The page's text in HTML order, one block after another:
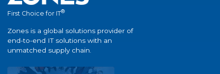
First Choice for IT®
Zones is a global solutions provider of
end-to-end IT solutions with an
unmatched supply chain.